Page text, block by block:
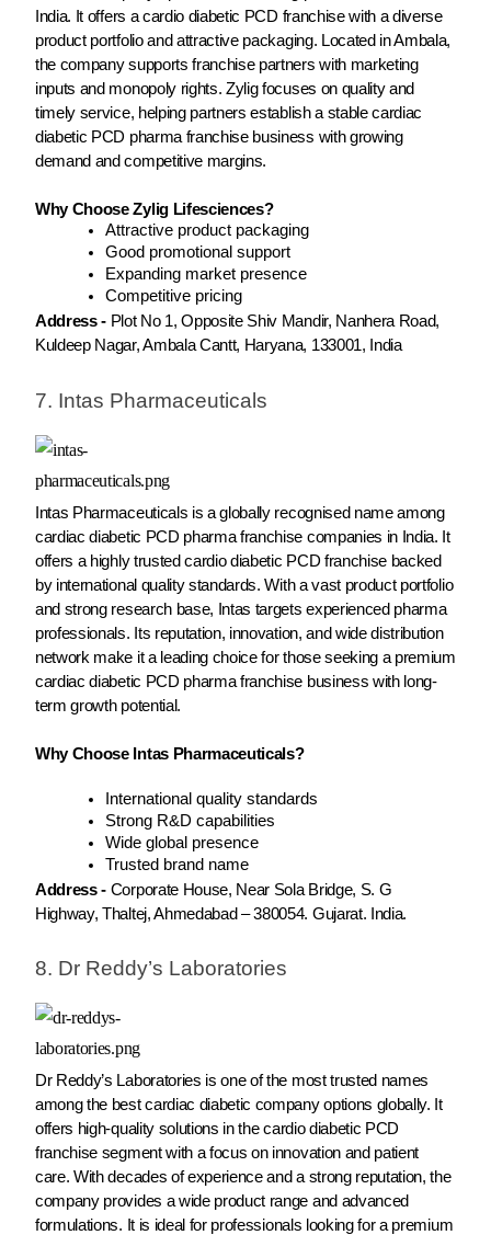
India. It offers a cardio diabetic PCD franchise with a diverse
product portfolio and attractive packaging. Located in Ambala,
the company supports franchise partners with marketing
inputs and monopoly rights. Zylig focuses on quality and
timely service, helping partners establish a stable cardiac
diabetic PCD pharma franchise business with growing
demand and competitive margins.
Why Choose Zylig Lifesciences?
Attractive product packaging
Good promotional support
Expanding market presence
Competitive pricing
Address - Plot No 1, Opposite Shiv Mandir, Nanhera Road,
Kuldeep Nagar, Ambala Cantt, Haryana, 133001, India
7. Intas Pharmaceuticals
Intas Pharmaceuticals is a globally recognised name among
cardiac diabetic PCD pharma franchise companies in India. It
offers a highly trusted cardio diabetic PCD franchise backed
by international quality standards. With a vast product portfolio
and strong research base, Intas targets experienced pharma
professionals. Its reputation, innovation, and wide distribution
network make it a leading choice for those seeking a premium
cardiac diabetic PCD pharma franchise business with long-
term growth potential.
Why Choose Intas Pharmaceuticals?
International quality standards
Strong R&D capabilities
Wide global presence
Trusted brand name
Address - Corporate House, Near Sola Bridge, S. G
Highway, Thaltej, Ahmedabad – 380054. Gujarat. India.
8. Dr Reddy’s Laboratories
Dr Reddy’s Laboratories is one of the most trusted names
among the best cardiac diabetic company options globally. It
offers high-quality solutions in the cardio diabetic PCD
franchise segment with a focus on innovation and patient
care. With decades of experience and a strong reputation, the
company provides a wide product range and advanced
formulations. It is ideal for professionals looking for a premium